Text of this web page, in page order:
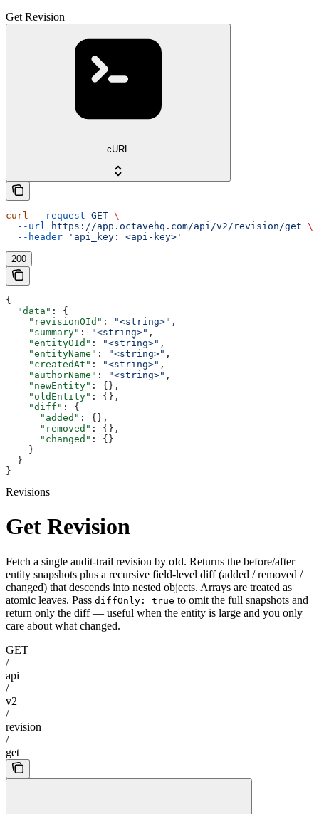
Get Revision
cURL
curl --request GET \
  --url
https://app.octavehq.com/api/v2/revision/get \
  --header
'api_key: <api-key>'
200
{
  "data"
: {
    "revisionOId"
: "<string>" ,
    "summary"
: "<string>" ,
    "entityOId"
: "<string>" ,
    "entityName"
: "<string>" ,
    "createdAt"
: "<string>" ,
    "authorName"
: "<string>" ,
    "newEntity"
: {},
    "oldEntity"
: {},
    "diff"
: {
      "added"
: {},
      "removed"
: {},
      "changed"
: {}
    }
  }
}
Revisions
Get Revision
Fetch a single audit-trail revision by oId. Returns the before/after
entity snapshots plus a recursive field-level diff (added / removed /
changed) that descends into nested objects. Arrays are treated as
atomic leaves. Pass diffOnly: true to omit the full snapshots and
return only the diff — useful when the entity is large and you only
care about what changed.
GET
/
api
/
v2
/
revision
/
get